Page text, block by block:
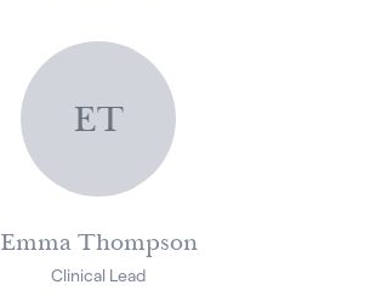
ET
Emma Thompson
Clinical Lead